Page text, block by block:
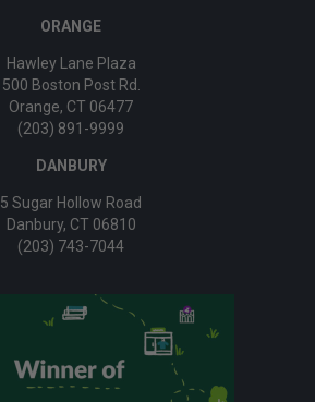
ORANGE
Hawley Lane Plaza
500 Boston Post Rd.
Orange, CT 06477
(203) 891-9999
DANBURY
5 Sugar Hollow Road
Danbury, CT 06810
(203) 743-7044